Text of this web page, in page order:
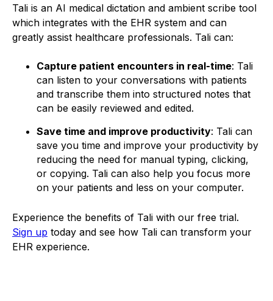
Tali is an AI medical dictation and ambient scribe tool
which integrates with the EHR system and can
greatly assist healthcare professionals. Tali can:
Capture patient encounters in real-time: Tali
can listen to your conversations with patients
and transcribe them into structured notes that
can be easily reviewed and edited.
Save time and improve productivity: Tali can
save you time and improve your productivity by
reducing the need for manual typing, clicking,
or copying. Tali can also help you focus more
on your patients and less on your computer.
Experience the benefits of Tali with our free trial.
Sign up today and see how Tali can transform your
EHR experience.